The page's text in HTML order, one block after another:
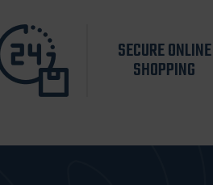
SECURE ONLINE
SHOPPING